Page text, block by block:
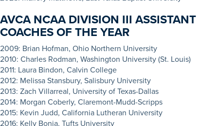
AVCA NCAA DIVISION III ASSISTANT
COACHES OF THE YEAR
2009: Brian Hofman, Ohio Northern University
2010: Charles Rodman, Washington University (St. Louis)
2011: Laura Bindon, Calvin College
2012: Melissa Stansbury, Salisbury University
2013: Zach Villarreal, University of Texas-Dallas
2014: Morgan Coberly, Claremont-Mudd-Scripps
2015: Kevin Judd, California Lutheran University
2016: Kelly Bonja, Tufts University